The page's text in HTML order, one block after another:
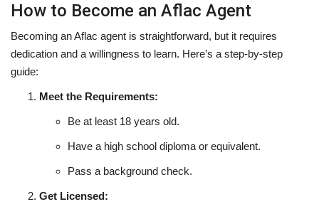
How to Become an Aflac Agent
Becoming an Aflac agent is straightforward, but it requires
dedication and a willingness to learn. Here’s a step-by-step
guide:
Meet the Requirements:
Be at least 18 years old.
Have a high school diploma or equivalent.
Pass a background check.
Get Licensed: